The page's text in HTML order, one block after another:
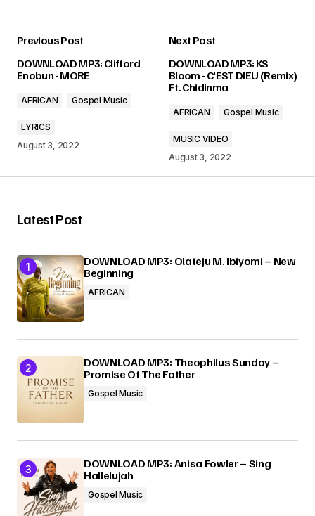
Required fields are marked*
Comment*
Your E-mail*
Submit Comment
Previous Post
DOWNLOAD MP3: Clifford
Enobun - MORE
AFRICAN Gospel Music
LYRICS
August 3, 2022
Next Post
DOWNLOAD MP3: KS
Bloom - C'EST DIEU (Remix)
Ft. Chidinma
AFRICAN Gospel Music
MUSIC VIDEO
August 3, 2022
Latest Post
DOWNLOAD MP3: Olateju M. Ibiyomi – New
Beginning
AFRICAN
DOWNLOAD MP3: Theophilus Sunday –
Promise Of The Father
Gospel Music
DOWNLOAD MP3: Anisa Fowler – Sing
Hallelujah
Gospel Music